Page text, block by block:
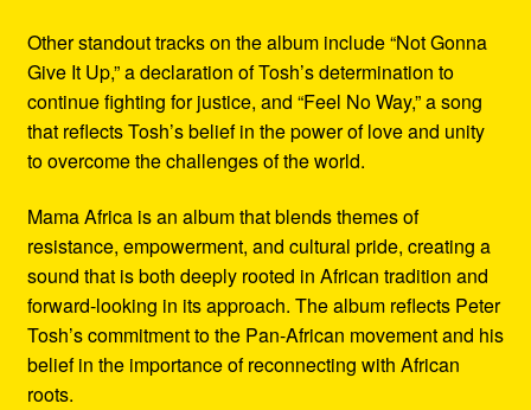
Other standout tracks on the album include “Not Gonna
Give It Up,” a declaration of Tosh’s determination to
continue fighting for justice, and “Feel No Way,” a song
that reflects Tosh’s belief in the power of love and unity
to overcome the challenges of the world.
Mama Africa is an album that blends themes of
resistance, empowerment, and cultural pride, creating a
sound that is both deeply rooted in African tradition and
forward-looking in its approach. The album reflects Peter
Tosh’s commitment to the Pan-African movement and his
belief in the importance of reconnecting with African
roots.